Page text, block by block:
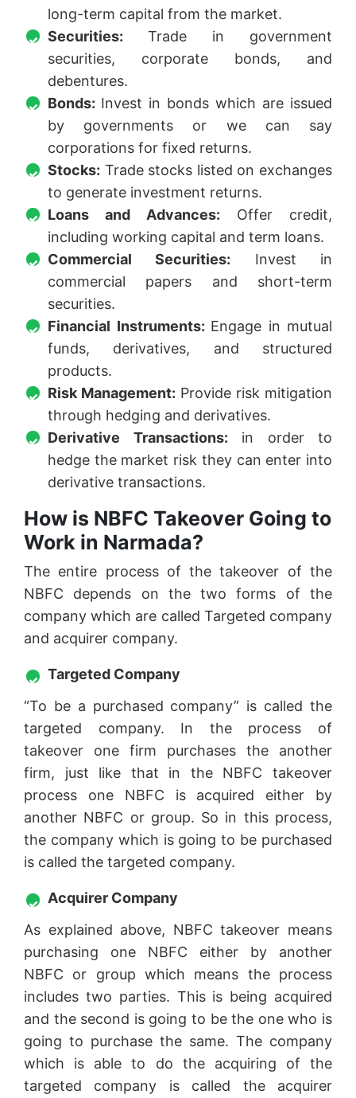
long-term capital from the market.
Securities: Trade in government
securities, corporate bonds, and
debentures.
Bonds: Invest in bonds which are issued
by governments or we can say
corporations for fixed returns.
Stocks: Trade stocks listed on exchanges
to generate investment returns.
Loans and Advances: Offer credit,
including working capital and term loans.
Commercial Securities: Invest in
commercial papers and short-term
securities.
Financial Instruments: Engage in mutual
funds, derivatives, and structured
products.
Risk Management: Provide risk mitigation
through hedging and derivatives.
Derivative Transactions: in order to
hedge the market risk they can enter into
derivative transactions.
How is NBFC Takeover Going to
Work in Narmada?
The entire process of the takeover of the
NBFC depends on the two forms of the
company which are called Targeted company
and acquirer company.
Targeted Company
“To be a purchased company” is called the
targeted company. In the process of
takeover one firm purchases the another
firm, just like that in the NBFC takeover
process one NBFC is acquired either by
another NBFC or group. So in this process,
the company which is going to be purchased
is called the targeted company.
Acquirer Company
As explained above, NBFC takeover means
purchasing one NBFC either by another
NBFC or group which means the process
includes two parties. This is being acquired
and the second is going to be the one who is
going to purchase the same. The company
which is able to do the acquiring of the
targeted company is called the acquirer